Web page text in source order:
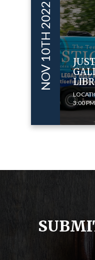
NOV 10TH 2022
3:00